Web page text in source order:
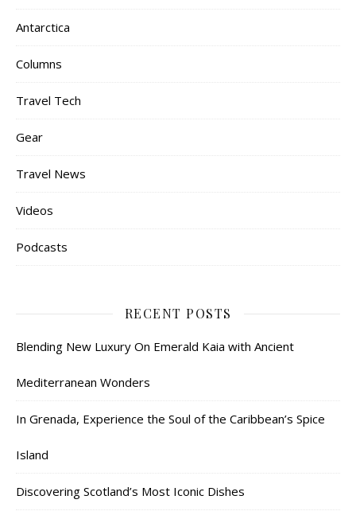
Antarctica
Columns
Travel Tech
Gear
Travel News
Videos
Podcasts
RECENT POSTS
Blending New Luxury On Emerald Kaia with Ancient
Mediterranean Wonders
In Grenada, Experience the Soul of the Caribbean’s Spice
Island
Discovering Scotland’s Most Iconic Dishes